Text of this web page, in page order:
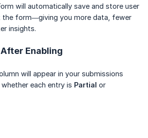
will automatically save and store user
the form—giving you more data, fewer
insights.
Enabling
will appear in your submissions
each entry is Partial or